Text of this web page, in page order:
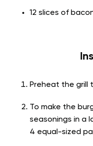
12 slices of
Preheat the grill
To make the
seasonings in a
4 equal-sized